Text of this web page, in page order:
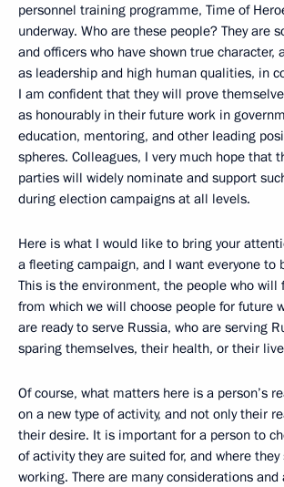
personnel training programme, Time of
underway. Who are these people? They are
and officers who have shown true character,
as leadership and high human qualities, in
I am confident that they will prove
as honourably in their future work in
education, mentoring, and other leading
spheres. Colleagues, I very much hope that
parties will widely nominate and support
during election campaigns at all levels.
Here is what I would like to bring your
a fleeting campaign, and I want everyone to
This is the environment, the people who will
from which we will choose people for future
are ready to serve Russia, who are serving
sparing themselves, their health, or their
Of course, what matters here is a person’s
on a new type of activity, and not only their
their desire. It is important for a person to
of activity they are suited for, and where
working. There are many considerations